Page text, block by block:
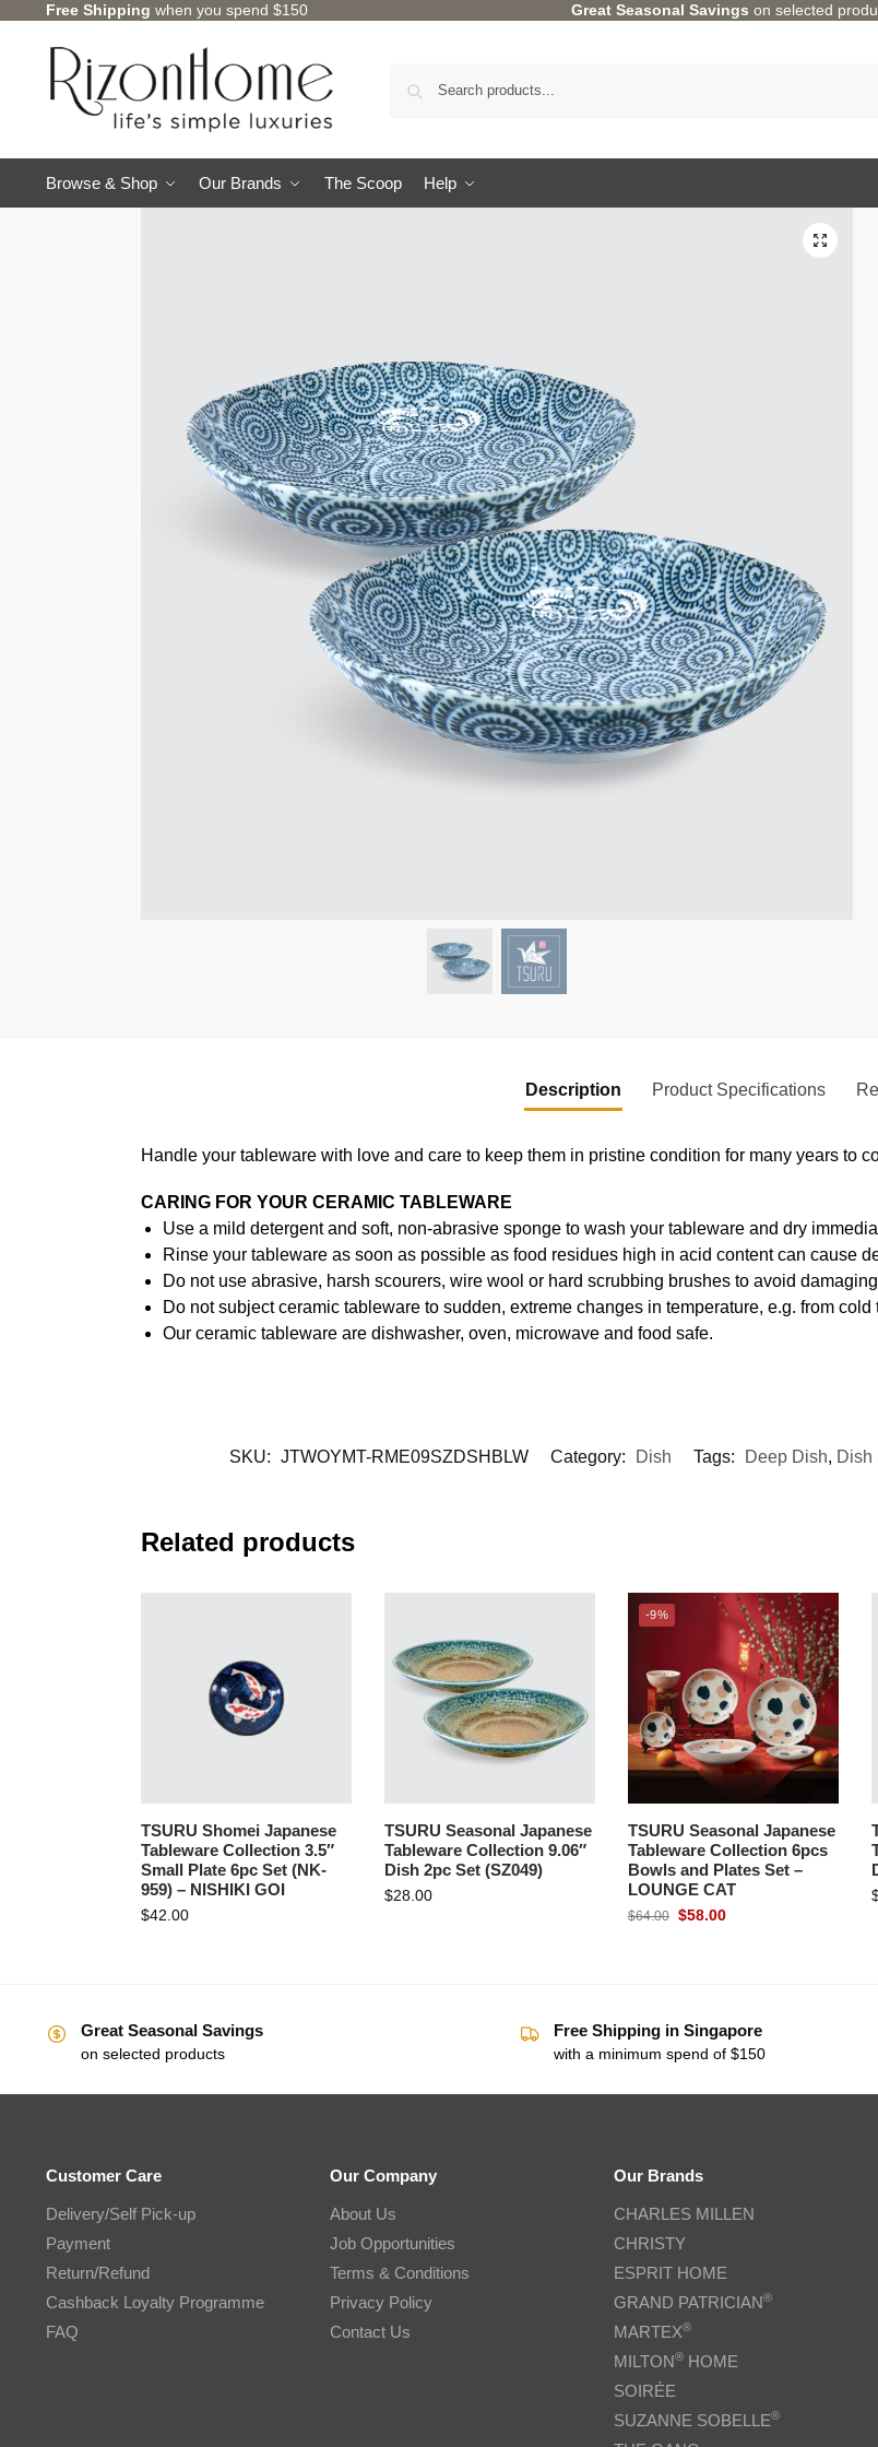
Free Shipping when you spend $150 Great Seasonal Savings on selected
Browse & Shop Our Brands The Scoop Help
Description Product Specifications
Handle your tableware with love and care to keep them in pristine condition for many years to
CARING FOR YOUR CERAMIC TABLEWARE
Use a mild detergent and soft, non-abrasive sponge to wash your tableware and dry
Rinse your tableware as soon as possible as food residues high in acid content can cause
Do not use abrasive, harsh scourers, wire wool or hard scrubbing brushes to avoid
Do not subject ceramic tableware to sudden, extreme changes in temperature, e.g. from
Our ceramic tableware are dishwasher, oven, microwave and food safe.
SKU: JTWOYMT-RME09SZDSHBLW Category: Dish Tags: Deep Dish, Dish
Related products
TSURU Shomei Japanese
Tableware Collection 3.5″
Small Plate 6pc Set (NK-
959) – NISHIKI GOI
$42.00
TSURU Seasonal Japanese
Tableware Collection 9.06″
Dish 2pc Set (SZ049)
$28.00
-9%
TSURU Seasonal Japanese
Tableware Collection 6pcs
Bowls and Plates Set –
LOUNGE CAT
$64.00 $58.00
Great Seasonal Savings
on selected products
Free Shipping in Singapore
with a minimum spend of $150
Customer Care
Delivery/Self Pick-up
Payment
Return/Refund
Cashback Loyalty Programme
FAQ
Our Company
About Us
Job Opportunities
Terms & Conditions
Privacy Policy
Contact Us
Our Brands
CHARLES MILLEN
CHRISTY
ESPRIT HOME
GRAND PATRICIAN®
MARTEX®
MILTON®HOME
SOIRÉE
SUZANNE SOBELLE®